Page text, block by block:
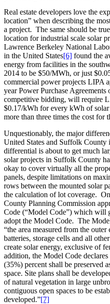
Real estate developers love the
location” when describing the
a project. The same should be
location for industrial scale solar
Lawrence Berkeley National
in the United States[6] found the
energy from facilities in the
2014 to be $50/MWh, or just
commercial power projects LIPA
year Power Purchase
competitive bidding, will require
$0.17/kWh for every kWh of solar
more than three times the cost for
Unquestionably, the major
United States and Suffolk County
differential is about to get much
solar projects in Suffolk County
okay to cover virtually all the
panels, despite limitations on
rows between the mounted solar
the calculation of lot coverage.
County Planning Commission
Code (“Model Code”) which will
adopt the Model Code. The
“the area measured from the
batteries, storage cells and all
create solar energy, exclusive of
addition, the Model Code
(35%) percent shall be preserved
space. Site plans shall be
of natural vegetation in large
contiguous open spaces to be
developed.”[7]